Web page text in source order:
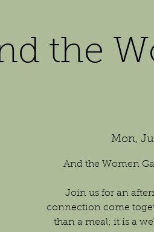
the
Mon,
And the Women
Join us for an
connection come
than a meal; it is a